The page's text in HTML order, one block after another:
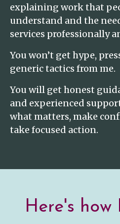
explaining work that
understand and the
services professionally
You won’t get hype,
generic tactics from me.
You will get honest
and experienced
what matters, make
take focused action.
Here's how